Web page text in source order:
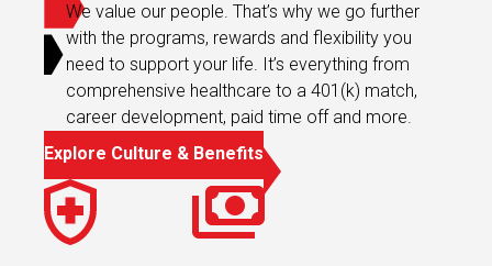
We value our people. That’s why we go further
with the programs, rewards and flexibility you
need to support your life. It’s everything from
comprehensive healthcare to a 401(k) match,
career development, paid time off and more.
Explore Culture & Benefits